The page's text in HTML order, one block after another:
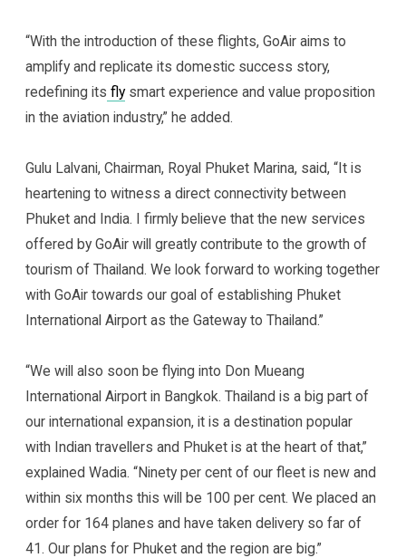
“With the introduction of these flights, GoAir aims to
amplify and replicate its domestic success story,
redefining its flysmart experience and value proposition
in the aviation industry,” he added.
Gulu Lalvani, Chairman, Royal Phuket Marina, said, “It is
heartening to witness a direct connectivity between
Phuket and India. I firmly believe that the new services
offered by GoAir will greatly contribute to the growth of
tourism of Thailand. We look forward to working together
with GoAir towards our goal of establishing Phuket
International Airport as the Gateway to Thailand.”
“We will also soon be flying into Don Mueang
International Airport in Bangkok. Thailand is a big part of
our international expansion, it is a destination popular
with Indian travellers and Phuket is at the heart of that,”
explained Wadia. “Ninety per cent of our fleet is new and
within six months this will be 100 per cent. We placed an
order for 164 planes and have taken delivery so far of
41. Our plans for Phuket and the region are big.”